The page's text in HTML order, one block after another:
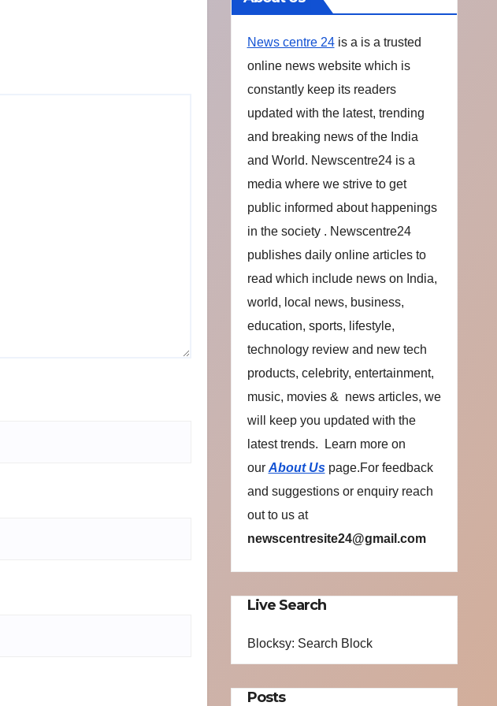
News centre 24is a is a trusted
online news website which is
constantly keep its readers
updated with the latest, trending
and breaking news of the India
and World. Newscentre24 is a
media where we strive to get
public informed about happenings
in the society . Newscentre24
publishes daily online articles to
read which include news on India,
world, local news, business,
education, sports, lifestyle,
technology review and new tech
products, celebrity, entertainment,
music, movies & news articles, we
will keep you updated with the
latest trends. Learn more on
our About Us page.For feedback
and suggestions or enquiry reach
out to us at
newscentresite24@gmail.com
Live Search
Blocksy: Search Block
Posts